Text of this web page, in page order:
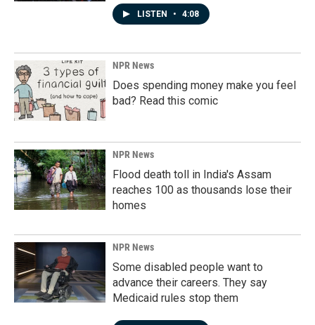
LISTEN • 4:08
NPR News
Does spending money make you feel
bad? Read this comic
NPR News
Flood death toll in India's Assam
reaches 100 as thousands lose their
homes
NPR News
Some disabled people want to
advance their careers. They say
Medicaid rules stop them